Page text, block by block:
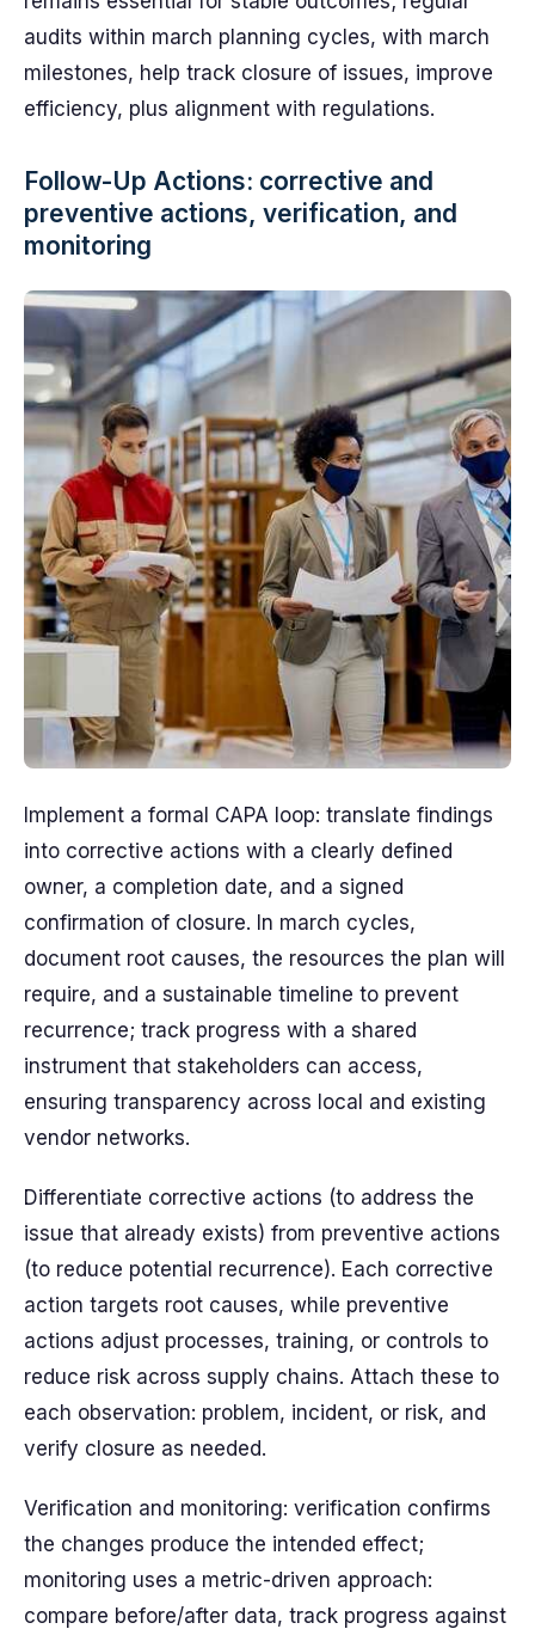
audits within march planning cycles, with march
milestones, help track closure of issues, improve
efficiency, plus alignment with regulations.
Follow-Up Actions: corrective and
preventive actions, verification, and
monitoring
Implement a formal CAPA loop: translate findings
into corrective actions with a clearly defined
owner, a completion date, and a signed
confirmation of closure. In march cycles,
document root causes, the resources the plan will
require, and a sustainable timeline to prevent
recurrence; track progress with a shared
instrument that stakeholders can access,
ensuring transparency across local and existing
vendor networks.
Differentiate corrective actions (to address the
issue that already exists) from preventive actions
(to reduce potential recurrence). Each corrective
action targets root causes, while preventive
actions adjust processes, training, or controls to
reduce risk across supply chains. Attach these to
each observation: problem, incident, or risk, and
verify closure as needed.
Verification and monitoring: verification confirms
the changes produce the intended effect;
monitoring uses a metric-driven approach:
compare before/after data, track progress against